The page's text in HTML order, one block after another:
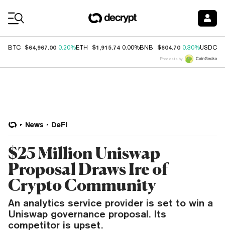
BTC $64,967.00 0.20%ETH $1,915.74 0.00%BNB $604.70 0.30%USDC
Price data by
News DeFi
$25 Million Uniswap
Proposal Draws Ire of
Crypto Community
An analytics service provider is set to win a
Uniswap governance proposal. Its
competitor is upset.